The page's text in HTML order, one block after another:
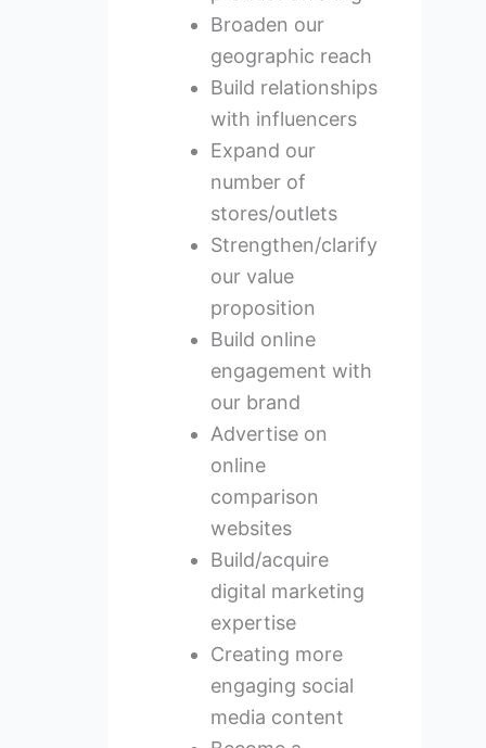
Broaden our
geographic reach
Build relationships
with influencers
Expand our
number of
stores/outlets
Strengthen/clarify
our value
proposition
Build online
engagement with
our brand
Advertise on
online
comparison
websites
Build/acquire
digital marketing
expertise
Creating more
engaging social
media content